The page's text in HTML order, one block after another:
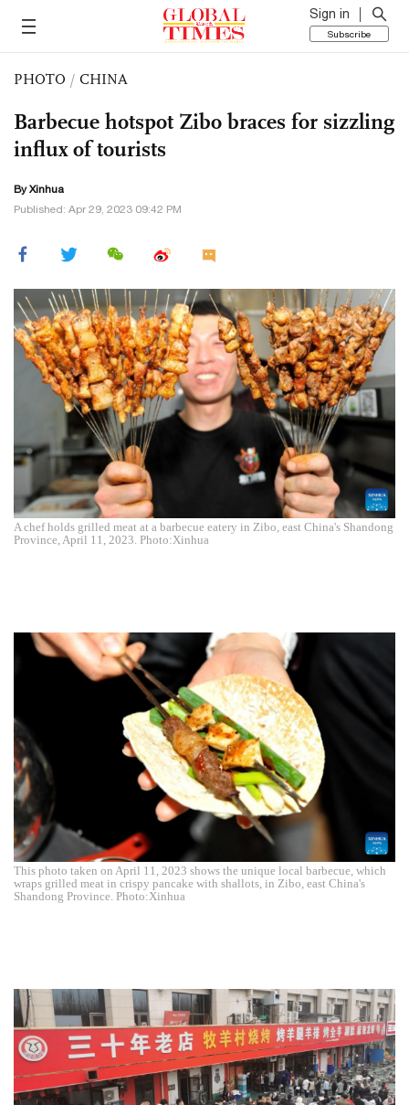
Sign in
Subscribe
PHOTO / CHINA
Barbecue hotspot Zibo braces for sizzling
influx of tourists
By Xinhua
Published: Apr 29, 2023 09:42 PM
A chef holds grilled meat at a barbecue eatery in Zibo, east China's Shandong
Province, April 11, 2023. Photo:Xinhua
This photo taken on April 11, 2023 shows the unique local barbecue, which
wraps grilled meat in crispy pancake with shallots, in Zibo, east China's
Shandong Province. Photo:Xinhua